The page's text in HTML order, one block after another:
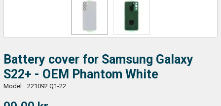
Battery cover for Samsung Galaxy
S22+ - OEM Phantom White
Model: 221092 Q1-22